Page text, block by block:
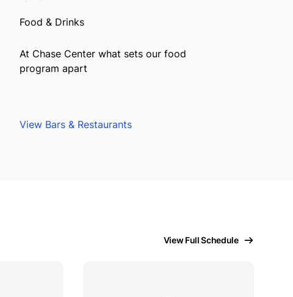
Food & Drinks
At Chase Center what sets our food
program apart
View Bars & Restaurants
View Full Schedule